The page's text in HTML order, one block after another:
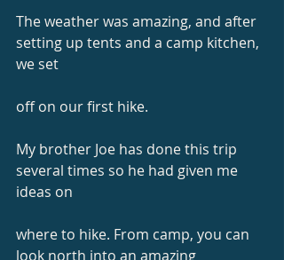
The weather was amazing, and after
setting up tents and a camp kitchen,
we set
off on our first hike.
My brother Joe has done this trip
several times so he had given me
ideas on
where to hike. From camp, you can
look north into an amazing